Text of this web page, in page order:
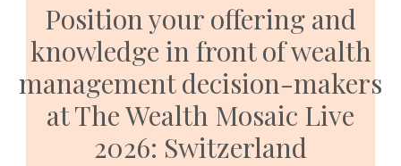
Position your offering and
knowledge in front of wealth
management decision-makers
at The Wealth Mosaic Live
2026: Switzerland